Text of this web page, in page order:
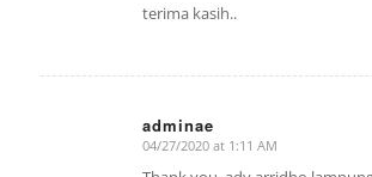
terima kasih..
adminae
says:
04/27/2020 at 1:11 AM